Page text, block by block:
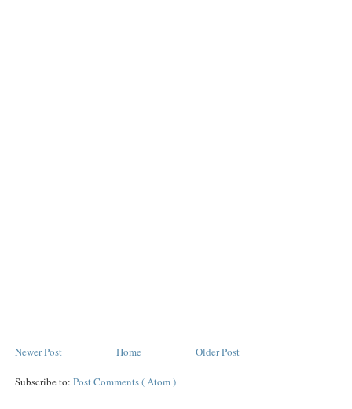
Newer Post Older Post
Home
Subscribe to: Post Comments ( Atom )